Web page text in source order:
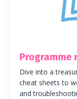
Programme
Dive into a
cheat sheets to
and